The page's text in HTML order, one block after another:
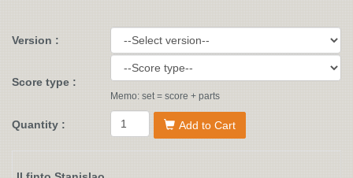
Version :
Score type :
Memo: set = score + parts
Quantity : Add to Cart